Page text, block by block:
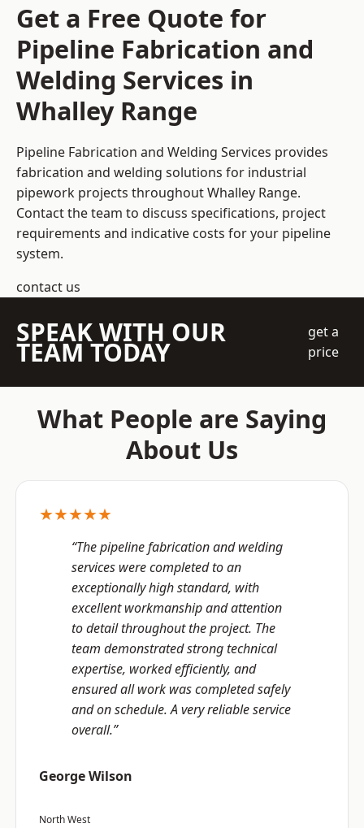
Get a Free Quote for
Pipeline Fabrication and
Welding Services in
Whalley Range
Pipeline Fabrication and Welding Services provides
fabrication and welding solutions for industrial
pipework projects throughout Whalley Range.
Contact the team to discuss specifications, project
requirements and indicative costs for your pipeline
system.
contact us
SPEAK WITH OUR
TEAM TODAY
get a
price
What People are Saying
About Us
★★★★★
“The pipeline fabrication and welding
services were completed to an
exceptionally high standard, with
excellent workmanship and attention
to detail throughout the project. The
team demonstrated strong technical
expertise, worked efficiently, and
ensured all work was completed safely
and on schedule. A very reliable service
overall.”
George Wilson
North West